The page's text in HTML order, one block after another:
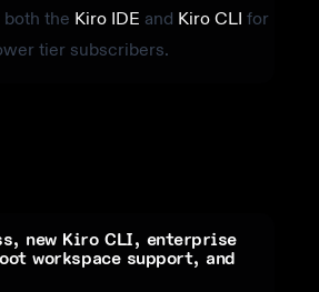
both the Kiro IDE and Kiro CLI for
tier subscribers.
new Kiro CLI, enterprise
workspace support, and